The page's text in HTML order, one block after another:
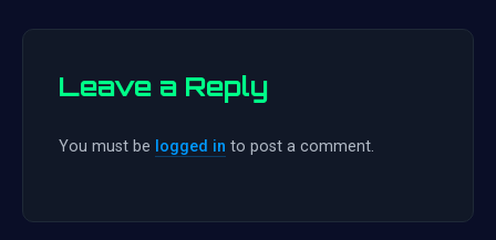
Leave a Reply
You must be logged in to post a comment.